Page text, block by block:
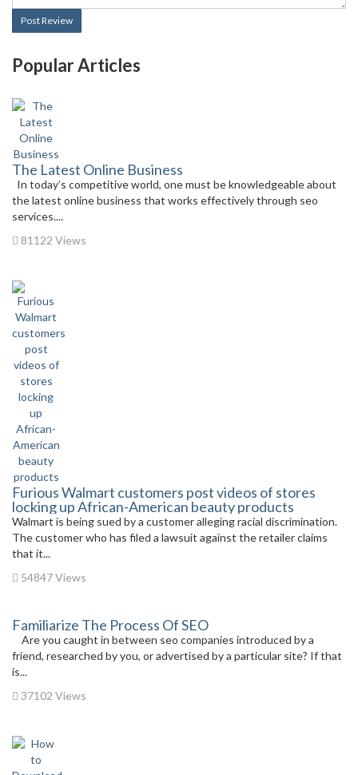
Post Review
Popular Articles
The Latest Online Business
In today’s competitive world, one must be knowledgeable about
the latest online business that works effectively through seo
services....
81122 Views
Furious Walmart customers post videos of stores
locking up African-American beauty products
Walmart is being sued by a customer alleging racial discrimination.
The customer who has filed a lawsuit against the retailer claims
that it...
54847 Views
Familiarize The Process Of SEO
Are you caught in between seo companies introduced by a
friend, researched by you, or advertised by a particular site? If that
is...
37102 Views